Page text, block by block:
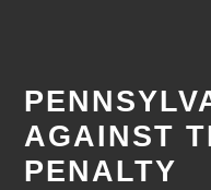
AGAINST
PENALTY